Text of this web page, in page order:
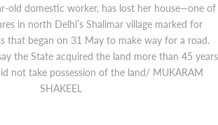
old domestic worker, has lost her house—one of
in north Delhi’s Shalimar village marked for
that began on 31 May to make way for a road.
the State acquired the land more than 45 years
not take possession of the land/ MUKARAM
SHAKEEL